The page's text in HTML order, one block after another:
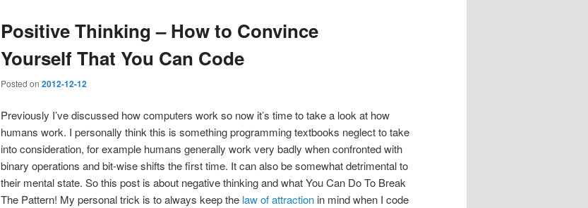
Positive Thinking – How to Convince
Yourself That You Can Code
Posted on 2012-12-12
Previously I’ve discussed how computers work so now it’s time to take a look at how
humans work. I personally think this is something programming textbooks neglect to take
into consideration, for example humans generally work very badly when confronted with
binary operations and bit-wise shifts the first time. It can also be somewhat detrimental to
their mental state. So this post is about negative thinking and what You Can Do To Break
The Pattern! My personal trick is to always keep the law of attraction in mind when I code